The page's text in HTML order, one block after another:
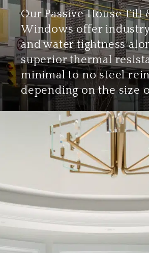
Our Passive House Tilt
Windows offer
and water tightness
superior thermal
minimal to no steel
depending on the size